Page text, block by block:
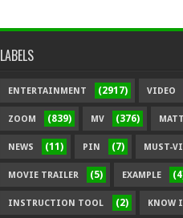
LABELS
ENTERTAINMENT (2917) VIDEO
ZOOM (839) MV (376)
NEWS (11) PIN (7) MUST-
MOVIE TRAILER (5) EXAMPLE
INSTRUCTION TOOL (2) KNOW